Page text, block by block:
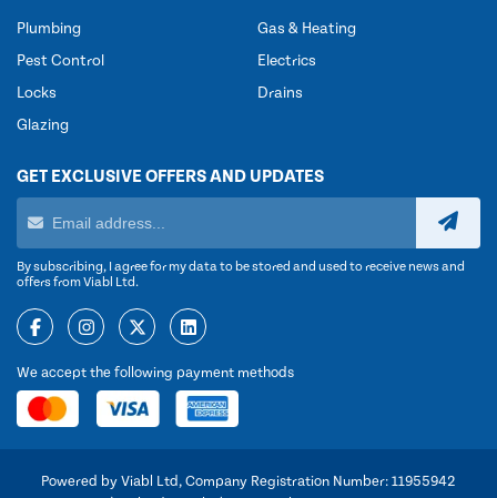
Plumbing
Pest Control
Locks
Glazing
Gas & Heating
Electrics
Drains
GET EXCLUSIVE OFFERS AND UPDATES
By subscribing, I agree for my data to be stored and used to receive news and
offers from Viabl Ltd.
We accept the following payment methods
Powered by Viabl Ltd, Company Registration Number: 11955942